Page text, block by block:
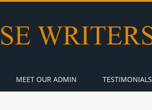
MEET OUR ADMIN TESTIMONIALS